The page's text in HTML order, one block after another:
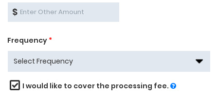
$
Frequency *
I would like to cover the processing fee.